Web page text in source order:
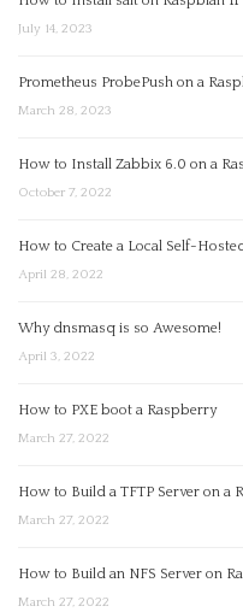
July 14, 2023
Prometheus ProbePush on a
March 28, 2023
How to Install Zabbix 6.0 on a
October 7, 2022
How to Create a Local Self-
April 28, 2022
Why dnsmasq is so Awesome!
April 3, 2022
How to PXE boot a Raspberry
March 27, 2022
How to Build a TFTP Server on a
March 27, 2022
How to Build an NFS Server on
March 27, 2022